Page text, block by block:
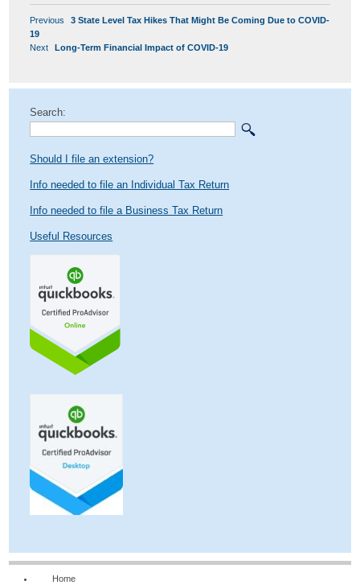
POST
NAVIGATION
Previous
Previous
3 State Level Tax Hikes That Might Be Coming Due to COVID-
19
Next
Next
Long-Term Financial Impact of COVID-19
Search:
Should I file an extension?
Info needed to file an Individual Tax Return
Info needed to file a Business Tax Return
Useful Resources
Home